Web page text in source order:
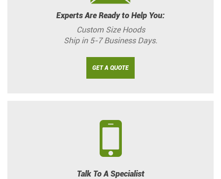
Experts Are Ready to Help You:
Custom Size Hoods
Ship in 5-7 Business Days.
GET A QUOTE
Talk To A Specialist